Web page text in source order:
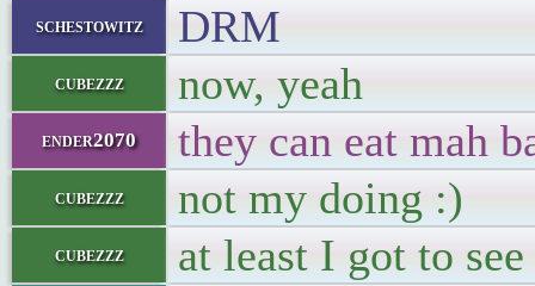
schestowitz DRM
cubezzz now, yeah
ender2070 they can eat mah
cubezzz not my doing :)
cubezzz at least I got to